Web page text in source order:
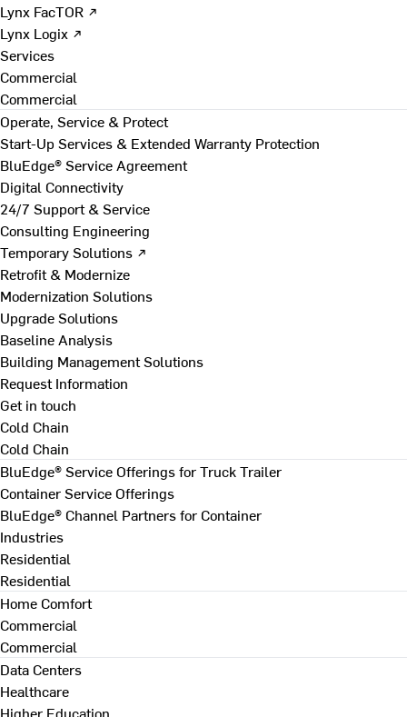
Lynx FacTOR ↗
Lynx Logix ↗
Services
Commercial
Commercial
Operate, Service & Protect
Start-Up Services & Extended Warranty Protection
BluEdge® Service Agreement
Digital Connectivity
24/7 Support & Service
Consulting Engineering
Temporary Solutions ↗
Retrofit & Modernize
Modernization Solutions
Upgrade Solutions
Baseline Analysis
Building Management Solutions
Request Information
Get in touch
Cold Chain
Cold Chain
BluEdge® Service Offerings for Truck Trailer
Container Service Offerings
BluEdge® Channel Partners for Container
Industries
Residential
Residential
Home Comfort
Commercial
Commercial
Data Centers
Healthcare
Higher Education